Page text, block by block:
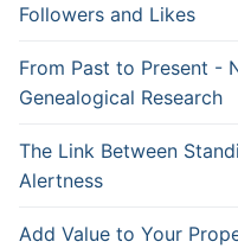
Followers and Likes
From Past to Present -
Genealogical Research
The Link Between
Alertness
Add Value to Your